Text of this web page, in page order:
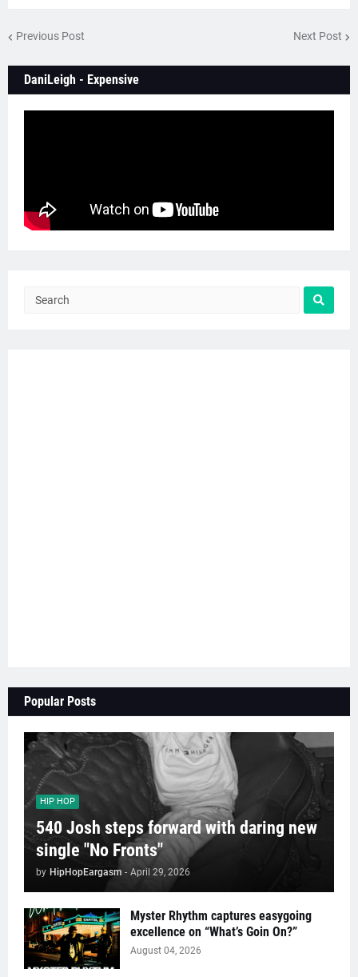
Previous Post Next Post
DaniLeigh - Expensive
Popular Posts
HIP HOP
540 Josh steps forward with daring new
single "No Fronts"
by HipHopEargasm - April 29, 2026
Myster Rhythm captures easygoing
excellence on “What’s Goin On?”
August 04, 2026